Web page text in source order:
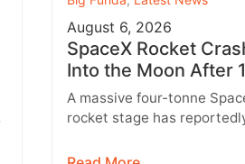
August 6, 2026
SpaceX Rocket
Into the Moon After
Months
A massive four-tonne
rocket stage has
drifting through space for